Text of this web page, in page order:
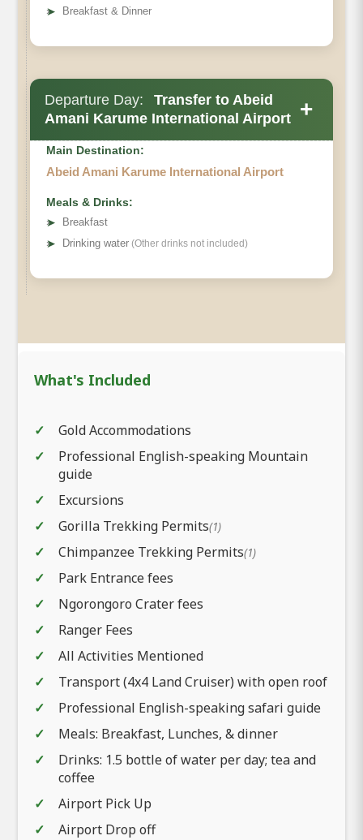
➤
Breakfast & Dinner
Departure Day:
Transfer to Abeid
Amani Karume International Airport +
Main Destination:
Abeid Amani Karume International Airport
Meals & Drinks:
➤
Breakfast
➤ Drinking water (Other drinks not included)
What's Included
Gold Accommodations
Professional English-speaking Mountain
guide
Excursions
Gorilla Trekking Permits(1)
Chimpanzee Trekking Permits(1)
Park Entrance fees
Ngorongoro Crater fees
Ranger Fees
All Activities Mentioned
Transport (4x4 Land Cruiser) with open roof
Professional English-speaking safari guide
Meals: Breakfast, Lunches, & dinner
Drinks: 1.5 bottle of water per day; tea and
coffee
Airport Pick Up
Airport Drop off